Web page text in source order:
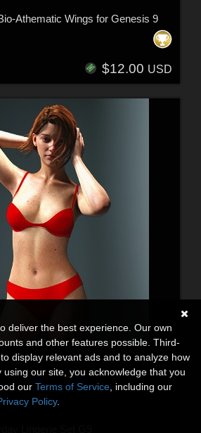
Athematic Wings for Genesis 9
$12.00 USD
deliver the best experience. Our own
and other features possible. Third-
display relevant ads and to analyze how
using our site, you acknowledge that you
our Terms of Service , including our
Policy.